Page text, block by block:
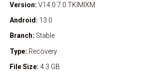
Version: V14.0.7.0.TKIMIXM
Android: 13.0
Branch: Stable
Type: Recovery
File Size: 4.3 GB